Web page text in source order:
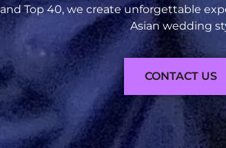
Top 40, we create unforgettable
Asian wedding
CONTACT US